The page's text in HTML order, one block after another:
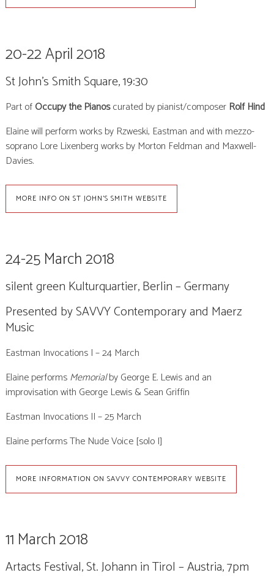
20-22 April 2018
St John’s Smith Square, 19:30
Part ofOccupy the Pianoscurated bypianist/composer Rolf Hind
Elaine will perform works by Rzweski, Eastman and with mezzo-
soprano Lore Lixenberg works by Morton Feldman and Maxwell-
Davies.
MORE INFO ON ST JOHN'S SMITH WEBSITE
24-25 March 2018
silent green Kulturquartier, Berlin – Germany
Presented by SAVVY Contemporary and Maerz
Music
Eastman Invocations I – 24 March
Elaine performsMemorialby George E. Lewisand an
improvisation with George Lewis & Sean Griffin
Eastman Invocations II – 25 March
Elaine performs The Nude Voice [solo I]
MORE INFORMATION ON SAVVY CONTEMPORARY WEBSITE
11 March 2018
Artacts Festival, St. Johann in Tirol – Austria, 7pm